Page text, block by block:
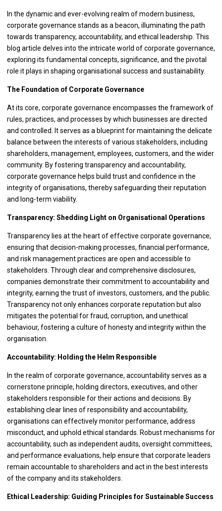
In the dynamic and ever-evolving realm of modern business,
corporate governance stands as a beacon, illuminating the path
towards transparency, accountability, and ethical leadership. This
blog article delves into the intricate world of corporate governance,
exploring its fundamental concepts, significance, and the pivotal
role it plays in shaping organisational success and sustainability.
The Foundation of Corporate Governance
At its core, corporate governance encompasses the framework of
rules, practices, and processes by which businesses are directed
and controlled. It serves as a blueprint for maintaining the delicate
balance between the interests of various stakeholders, including
shareholders, management, employees, customers, and the wider
community. By fostering transparency and accountability,
corporate governance helps build trust and confidence in the
integrity of organisations, thereby safeguarding their reputation
and long-term viability.
Transparency: Shedding Light on Organisational Operations
Transparency lies at the heart of effective corporate governance,
ensuring that decision-making processes, financial performance,
and risk management practices are open and accessible to
stakeholders. Through clear and comprehensive disclosures,
companies demonstrate their commitment to accountability and
integrity, earning the trust of investors, customers, and the public.
Transparency not only enhances corporate reputation but also
mitigates the potential for fraud, corruption, and unethical
behaviour, fostering a culture of honesty and integrity within the
organisation.
Accountability: Holding the Helm Responsible
In the realm of corporate governance, accountability serves as a
cornerstone principle, holding directors, executives, and other
stakeholders responsible for their actions and decisions. By
establishing clear lines of responsibility and accountability,
organisations can effectively monitor performance, address
misconduct, and uphold ethical standards. Robust mechanisms for
accountability, such as independent audits, oversight committees,
and performance evaluations, help ensure that corporate leaders
remain accountable to shareholders and act in the best interests
of the company and its stakeholders.
Ethical Leadership: Guiding Principles for Sustainable Success